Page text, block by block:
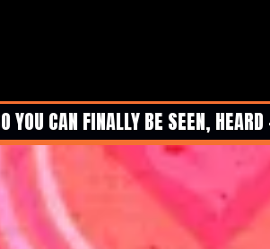
CAN FINALLY BE SEEN,